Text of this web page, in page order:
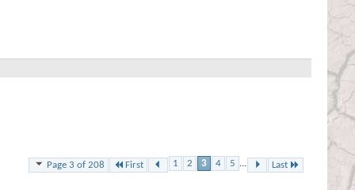
Page 3 of 208 First 1 2 3 4 5 ... Last